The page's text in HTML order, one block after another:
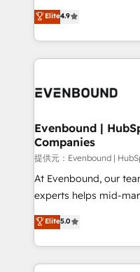
constraints. By the Numbers 🏆 Top 1% of all
HubSpot partners 🔄
and sales ops at mid-
organization's needs
with your
you are too. Why Systony? - 20+ years of
experience with CRM,
Own back-end
View, SuperOffice) -
Business Central,
focus on growing B2B
such as
wholesaler companies. As an experienced
That's why we have
implementation
Elite4.9
Evenbound |
Companies
提供元：Evenbound |
At Evenbound, our
experts helps mid-
achieve real growth.
tailored solutions that
HubSpot’s platform
Technical Solutions: - HubSpot Technical Consulting -
Elite5.0